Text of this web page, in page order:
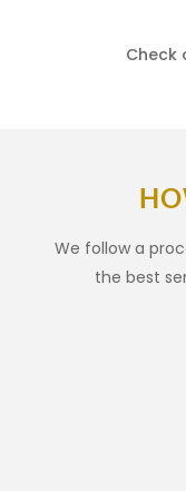
Check
We follow a
the best